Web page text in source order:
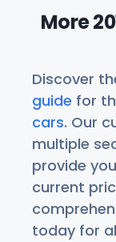
More
Discover
guide for
cars. Our
multiple
provide
current
today for